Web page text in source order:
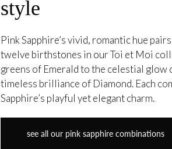
style
Pink Sapphire’s vivid, romantic hue
twelve birthstones in our Toi et Moi
greens of Emerald to the celestial glow
timeless brilliance of Diamond. Each
Sapphire’s playful yet elegant charm.
see all our pink sapphire combinations